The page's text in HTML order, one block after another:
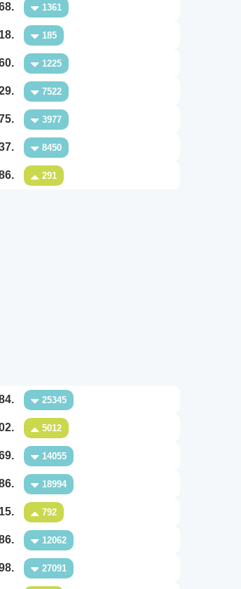
1361
185
1225
7522
3977
8450
291
25345
5012
14055
18994
792
12062
27091